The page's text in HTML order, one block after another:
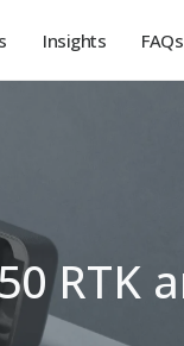
Insights FAQs
RTK